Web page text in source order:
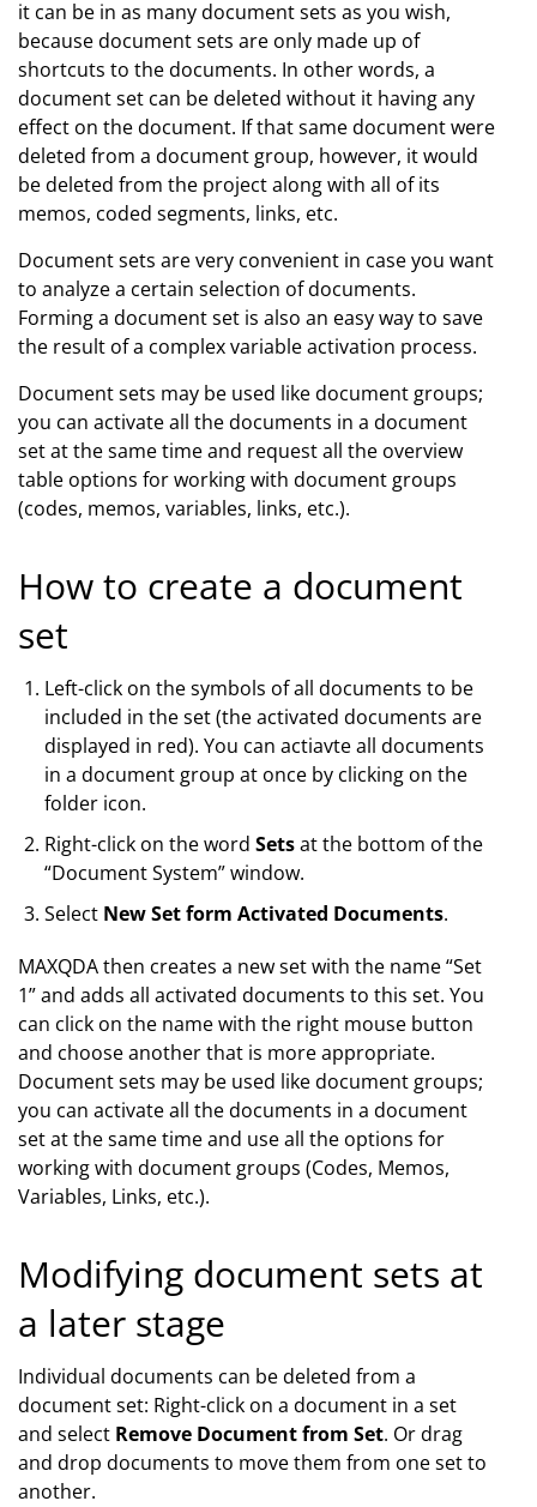
it can be in as many document sets as you wish,
because document sets are only made up of
shortcuts to the documents. In other words, a
document set can be deleted without it having any
effect on the document. If that same document were
deleted from a document group, however, it would
be deleted from the project along with all of its
memos, coded segments, links, etc.
Document sets are very convenient in case you want
to analyze a certain selection of documents.
Forming a document set is also an easy way to save
the result of a complex variable activation process.
Document sets may be used like document groups;
you can activate all the documents in a document
set at the same time and request all the overview
table options for working with document groups
(codes, memos, variables, links, etc.).
How to create a document
set
Left-click on the symbols of all documents to be
included in the set (the activated documents are
displayed in red). You can actiavte all documents
in a document group at once by clicking on the
folder icon.
Right-click on the wordSetsat the bottom of the
“Document System” window.
Select New Set form Activated Documents.
MAXQDA then creates a new set with the name “Set
1” and adds all activated documents to this set. You
can click on the name with the right mouse button
and choose another that is more appropriate.
Document sets may be used like document groups;
you can activate all the documents in a document
set at the same time and use all the options for
working with document groups (Codes, Memos,
Variables, Links, etc.).
Modifying document sets at
a later stage
Individual documents can be deleted from a
document set: Right-click on a document in a set
and select Remove Document from Set. Or drag
and drop documents to move them from one set to
another.